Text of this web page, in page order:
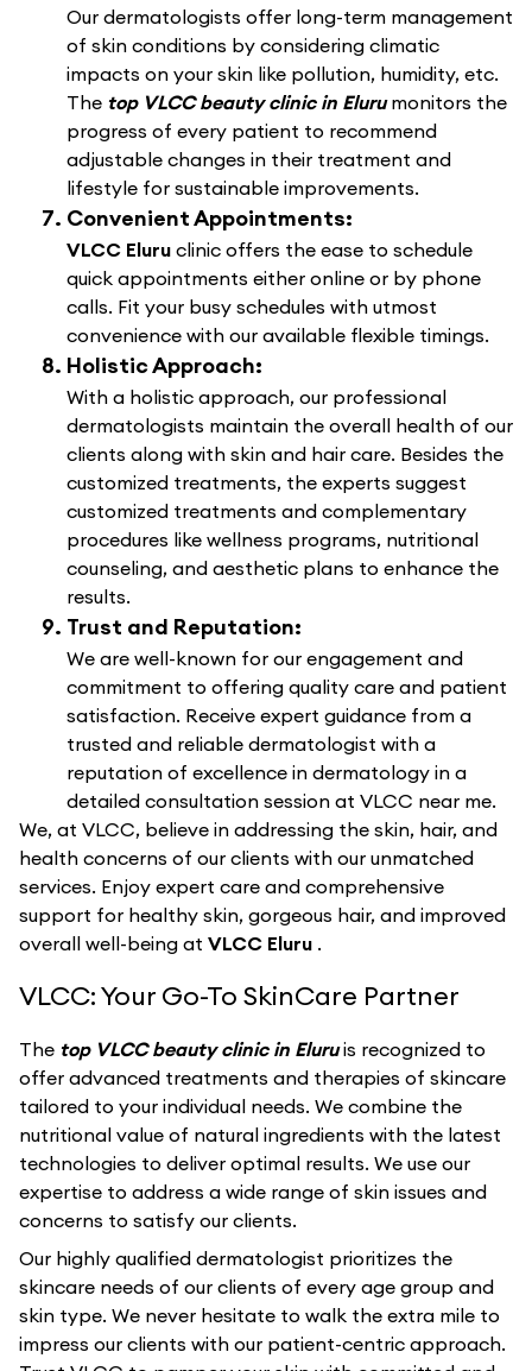
Our dermatologists offer long-term management
of skin conditions by considering climatic
impacts on your skin like pollution, humidity, etc.
The top VLCC beauty clinic in Elurumonitors the
progress of every patient to recommend
adjustable changes in their treatment and
lifestyle for sustainable improvements.
Convenient Appointments:
VLCC Eluru clinic offers the ease to schedule
quick appointments either online or by phone
calls. Fit your busy schedules with utmost
convenience with our available flexible timings.
Holistic Approach:
With a holistic approach, our professional
dermatologists maintain the overall health of our
clients along with skin and hair care. Besides the
customized treatments, the experts suggest
customized treatments and complementary
procedures like wellness programs, nutritional
counseling, and aesthetic plans to enhance the
results.
Trust and Reputation:
We are well-known for our engagement and
commitment to offering quality care and patient
satisfaction. Receive expert guidance from a
trusted and reliable dermatologist with a
reputation of excellence in dermatology in a
detailed consultation session at VLCC near me.
We, at VLCC, believe in addressing the skin, hair, and
health concerns of our clients with our unmatched
services. Enjoy expert care and comprehensive
support for healthy skin, gorgeous hair, and improved
overall well-being at VLCC Eluru .
VLCC: Your Go-To SkinCare Partner
The top VLCC beauty clinic in Eluruis recognized to
offer advanced treatments and therapies of skincare
tailored to your individual needs. We combine the
nutritional value of natural ingredients with the latest
technologies to deliver optimal results. We use our
expertise to address a wide range of skin issues and
concerns to satisfy our clients.
Our highly qualified dermatologist prioritizes the
skincare needs of our clients of every age group and
skin type. We never hesitate to walk the extra mile to
impress our clients with our patient-centric approach.